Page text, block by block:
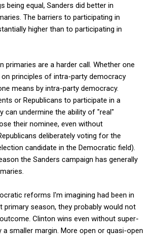
being equal, Sanders did better in
The barriers to participating in
higher than to participating in
primaries are a harder call. Whether one
principles of intra-party democracy
means by intra-party democracy.
or Republicans to participate in a
can undermine the ability of "real"
their nominee, even without
deliberately voting for the
candidate in the Democratic field).
the Sanders campaign has generally
reforms I'm imagining had been in
season, they probably would not
Clinton wins even without super-
a smaller margin. More open or quasi-open